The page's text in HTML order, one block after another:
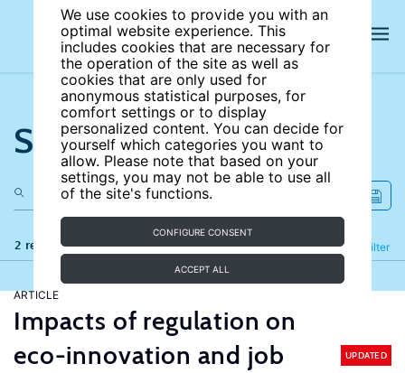
We use cookies to provide you with an
optimal website experience. This
includes cookies that are necessary for
the operation of the site as well as
cookies that are only used for
anonymous statistical purposes, for
comfort settings or to display
personalized content. You can decide for
yourself which categories you want to
allow. Please note that based on your
settings, you may not be able to use all
of the site's functions.
CONFIGURE CONSENT
ACCEPT ALL
Search the site
2 results Filter
Refine
ARTICLE
Impacts of regulation on
eco-innovation and job
UPDATED